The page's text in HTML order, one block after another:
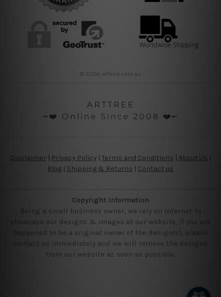
© 2026 arttree.com.au
ARTTREE
╼❤️ Online Since 2008 ❤️╾
Disclaimer Privacy Policy | Terms and Conditions About Us
Blog
Shipping & Returns | Contact us
Copyright Information
Being a small business owner, we rely on internet to
showcase our designs & images at our website, if you are
happened to be a original owner of the design(s), please
contact us immediately and we will remove the designs
from our website as soon as possible.